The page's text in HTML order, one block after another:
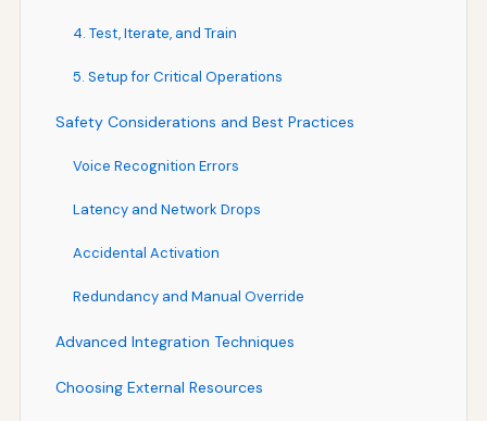
4. Test, Iterate, and Train
5. Setup for Critical Operations
Safety Considerations and Best Practices
Voice Recognition Errors
Latency and Network Drops
Accidental Activation
Redundancy and Manual Override
Advanced Integration Techniques
Choosing External Resources